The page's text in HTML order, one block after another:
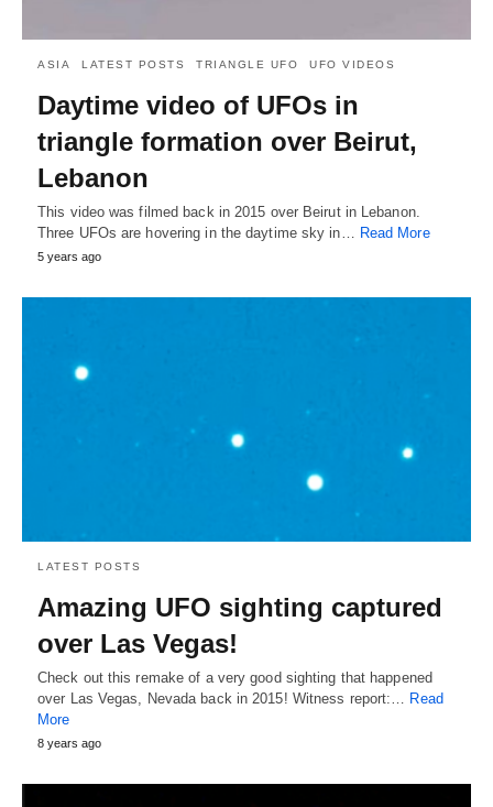
ASIA LATEST POSTS TRIANGLE UFO UFO VIDEOS
Daytime video of UFOs in
triangle formation over Beirut,
Lebanon
This video was filmed back in 2015 over Beirut in Lebanon.
Three UFOs are hovering in the daytime sky in… Read More
5 years ago
LATEST POSTS
Amazing UFO sighting captured
over Las Vegas!
Check out this remake of a very good sighting that happened
over Las Vegas, Nevada back in 2015! Witness report:…
Read
More
8 years ago